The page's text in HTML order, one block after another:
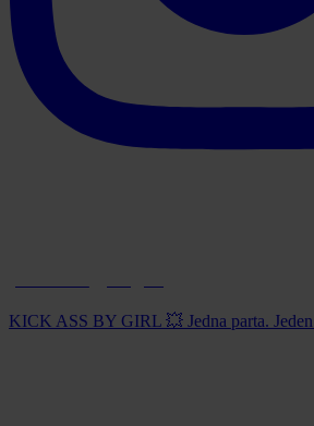
KICK ASS BY GIRL 💥 Jedna parta.